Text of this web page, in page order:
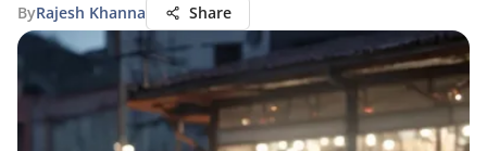
ByRajesh Khanna Share